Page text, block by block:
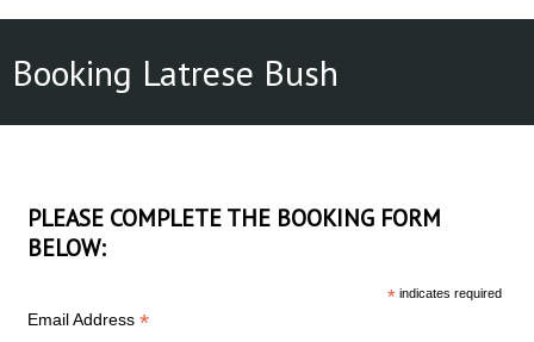
Booking Latrese Bush
PLEASE COMPLETE THE BOOKING FORM
BELOW:
* indicates required
Email Address *